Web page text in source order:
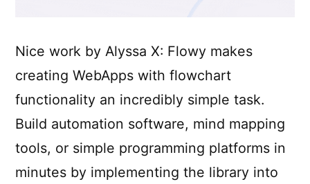
Nice work by Alyssa X: Flowy makes
creating WebApps with flowchart
functionality an incredibly simple task.
Build automation software, mind mapping
tools, or simple programming platforms in
minutes by implementing the library into